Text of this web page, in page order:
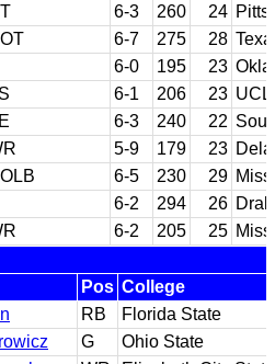
6-3 260 24
6-7 275 28
6-0 195 23
6-1 206 23
6-3 240 22
5-9 179 23
6-5 230 29
6-2 294 26
6-2 205 25
Pos College
RB
Florida State
G
Ohio State